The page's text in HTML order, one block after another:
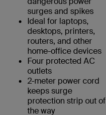
surges and spikes
Ideal for laptops,
desktops, printers,
routers, and other
home-office devices
Four protected AC
outlets
2-meter power cord
keeps surge
protection strip out of
the way